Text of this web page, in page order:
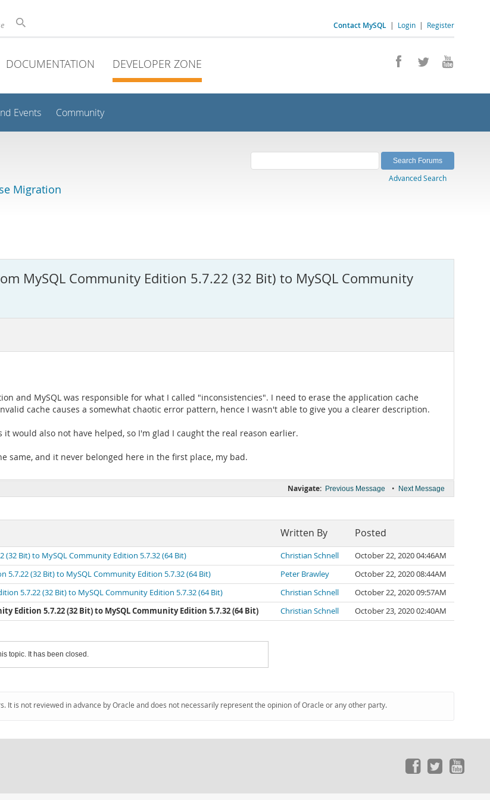
Contact MySQL | Login | Register
DOCUMENTATION DEVELOPER ZONE
Events Community
Migration
Advanced Search
MySQL Community Edition 5.7.22 (32 Bit) to MySQL Community
and MySQL was responsible for what I called "inconsistencies". I need to erase the application cache
cache causes a somewhat chaotic error pattern, hence I wasn't able to give you a clearer description.
would also not have helped, so I'm glad I caught the real reason earlier.
same, and it never belonged here in the first place, my bad.
Navigate: Previous Message • Next Message
Written By Posted
Bit) to MySQL Community Edition 5.7.32 (64 Bit) Christian Schnell
October 22, 2020 04:46AM
(32 Bit) to MySQL Community Edition 5.7.32 (64 Bit)
Peter Brawley
October 22, 2020 08:44AM
5.7.22 (32 Bit) to MySQL Community Edition 5.7.32 (64 Bit)
Christian Schnell
October 22, 2020 09:57AM
Edition 5.7.22 (32 Bit) to MySQL Community Edition 5.7.32 (64 Bit)
Christian Schnell October 23, 2020 02:40AM
topic. It has been closed.
is not reviewed in advance by Oracle and does not necessarily represent the opinion of Oracle or any other party.